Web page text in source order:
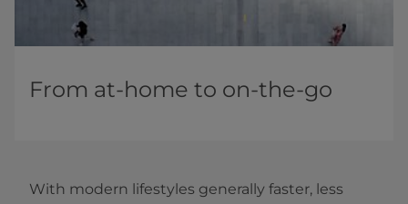
From at-home to on-the-go
With modern lifestyles generally faster, less